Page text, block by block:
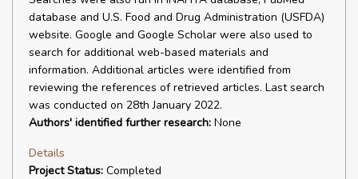
database and U.S. Food and Drug Administration (USFDA)
website. Google and Google Scholar were also used to
search for additional web-based materials and
information. Additional articles were identified from
reviewing the references of retrieved articles. Last search
was conducted on 28th January 2022.
Authors' identified further research: None
Details
Project Status: Completed